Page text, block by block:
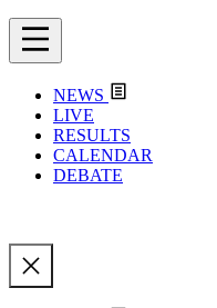
NEWS
LIVE
RESULTS
CALENDAR
DEBATE